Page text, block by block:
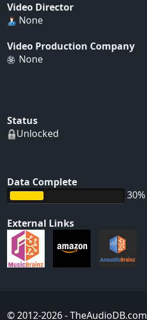
Video Director
None
Video Production Company
None
Status
Unlocked
Data Complete
30%
External Links
© 2012-2026- TheAudioDB.com